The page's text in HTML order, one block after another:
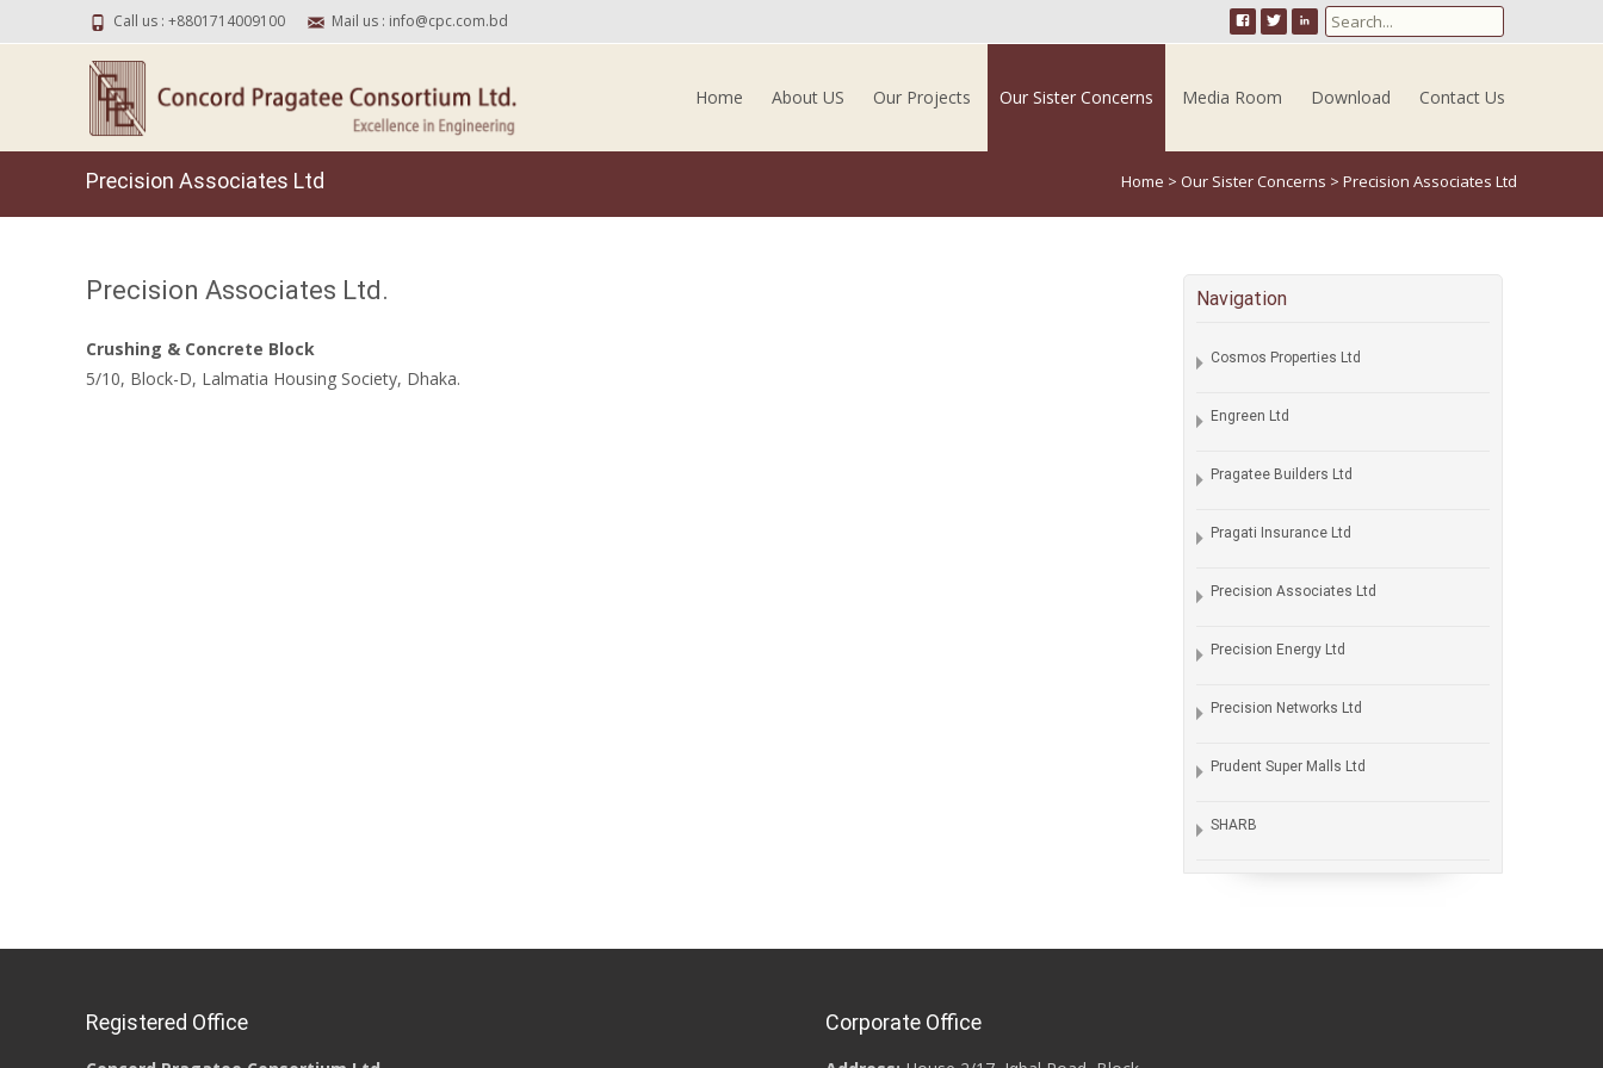
Search for:
Call us : +8801714009100 Mail us : info@cpc.com.bd
Home
About US Our Projects Our Sister Concerns Media Room Download Contact Us
Precision Associates Ltd Home > Our Sister Concerns > Precision Associates Ltd
Precision Associates Ltd.
Crushing & Concrete Block
5/10, Block-D, Lalmatia Housing Society, Dhaka.
Navigation
Cosmos Properties Ltd
Engreen Ltd
Pragatee Builders Ltd
Pragati Insurance Ltd
Precision Associates Ltd
Precision Energy Ltd
Precision Networks Ltd
Prudent Super Malls Ltd
SHARB
Registered Office Corporate Office